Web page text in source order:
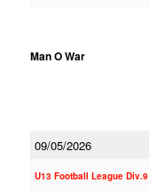
Man O War
09/05/2026
U13 Football League Div.9